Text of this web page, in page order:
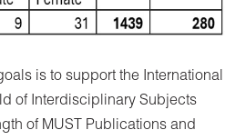
is to support the International
of Interdisciplinary Subjects
of MUST Publications and